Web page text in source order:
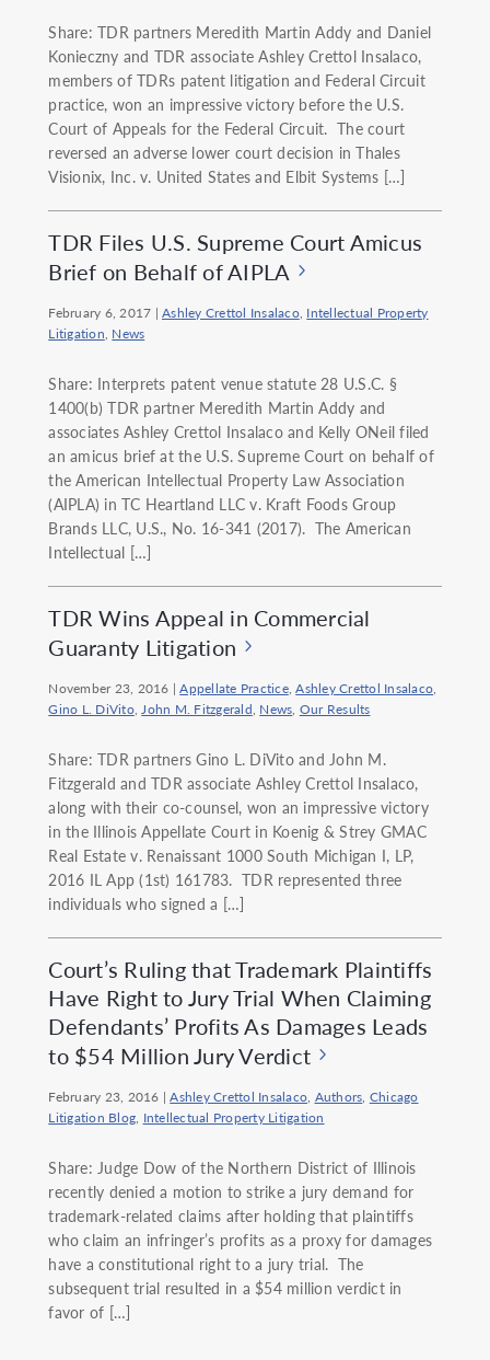
Share: TDR partners Meredith Martin Addy and Daniel
Konieczny and TDR associate Ashley Crettol Insalaco,
members of TDRs patent litigation and Federal Circuit
practice, won an impressive victory before the U.S.
Court of Appeals for the Federal Circuit. The court
reversed an adverse lower court decision in Thales
Visionix, Inc. v. United States and Elbit Systems […]
TDR Files U.S. Supreme Court Amicus
Brief on Behalf of AIPLA
February 6, 2017 |Ashley Crettol Insalaco, Intellectual Property
Litigation, News
Share: Interprets patent venue statute 28 U.S.C. §
1400(b) TDR partner Meredith Martin Addy and
associates Ashley Crettol Insalaco and Kelly ONeil filed
an amicus brief at the U.S. Supreme Court on behalf of
the American Intellectual Property Law Association
(AIPLA) in TC Heartland LLC v. Kraft Foods Group
Brands LLC, U.S., No. 16-341 (2017). The American
Intellectual […]
TDR Wins Appeal in Commercial
Guaranty Litigation
November 23, 2016 |Appellate Practice,Ashley Crettol Insalaco,
Gino L. DiVito,John M. Fitzgerald, News, Our Results
Share: TDR partners Gino L. DiVito and John M.
Fitzgerald and TDR associate Ashley Crettol Insalaco,
along with their co-counsel, won an impressive victory
in the Illinois Appellate Court in Koenig & Strey GMAC
Real Estate v. Renaissant 1000 South Michigan I, LP,
2016 IL App (1st) 161783. TDR represented three
individuals who signed a […]
Court’s Ruling that Trademark Plaintiffs
Have Right to Jury Trial When Claiming
Defendants’ Profits As Damages Leads
to $54 Million Jury Verdict
February 23, 2016 |Ashley Crettol Insalaco, Authors, Chicago
Litigation Blog, Intellectual Property Litigation
Share: Judge Dow of the Northern District of Illinois
recently denied a motion to strike a jury demand for
trademark-related claims after holding that plaintiffs
who claim an infringer’s profits as a proxy for damages
have a constitutional right to a jury trial. The
subsequent trial resulted in a $54 million verdict in
favor of […]